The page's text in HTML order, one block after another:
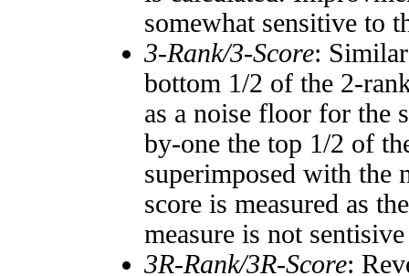
somewhat sensitive to
3-Rank/3-Score:
bottom 1/2 of the 2-
as a noise floor for the
by-one the top 1/2 of
superimposed with the
score is measured as
measure is not
3R-Rank/3R-Score: